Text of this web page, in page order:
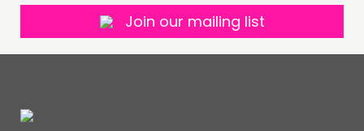
Join our mailing list